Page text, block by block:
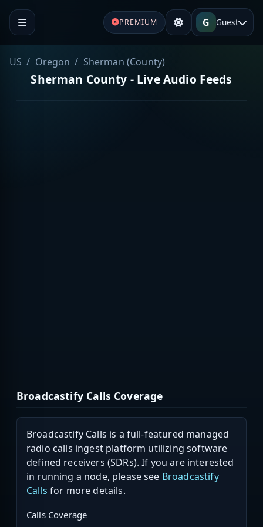
PREMIUM G Guest
US Oregon Sherman (County)
Sherman County - Live Audio Feeds
Broadcastify Calls Coverage
Broadcastify Calls is a full-featured managed
radio calls ingest platform utilizing software
defined receivers (SDRs). If you are interested
in running a node, please see Broadcastify
Calls for more details.
Calls Coverage